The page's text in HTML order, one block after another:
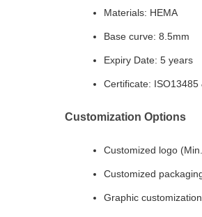
Materials: HEMA
Base curve: 8.5mm
Expiry Date: 5 years
Certificate: ISO13485
Customization Options
Customized logo
Customized
Graphic